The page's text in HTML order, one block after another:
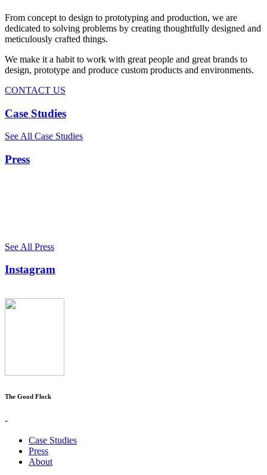
From concept to design to prototyping and production, we are
dedicated to solving problems by creating thoughtfully designed and
meticulously crafted things.
We make it a habit to work with great people and great brands to
design, prototype and produce custom products and environments.
CONTACT US
Case Studies
See All Case Studies
Press
See All Press
Instagram
The Good Flock
-
Case Studies
Press
About